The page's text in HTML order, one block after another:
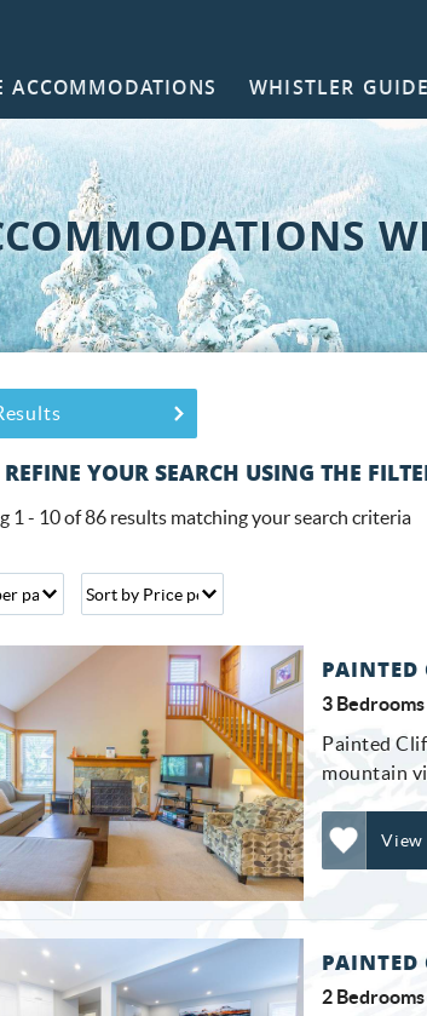
ACCOMMODATIONS WHISTLER GUIDE
here
REFINE YOUR SEARCH USING THE
1 - 10 of 86 results matching your search criteria
3 Bedrooms
Painted
mountain
View
2 Bedrooms